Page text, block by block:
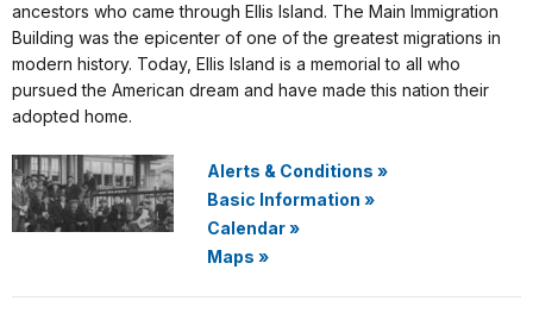
ancestors who came through Ellis Island. The Main Immigration
Building was the epicenter of one of the greatest migrations in
modern history. Today, Ellis Island is a memorial to all who
pursued the American dream and have made this nation their
adopted home.
Alerts & Conditions »
Basic Information »
Calendar»
Maps »